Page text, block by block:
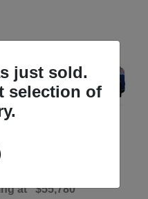
at $55,780
just sold.
selection of